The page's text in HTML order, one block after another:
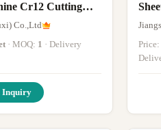
Cr12 Cutting
Co.,Ltd
· MOQ: 1 · Delivery
Inquiry
Price: